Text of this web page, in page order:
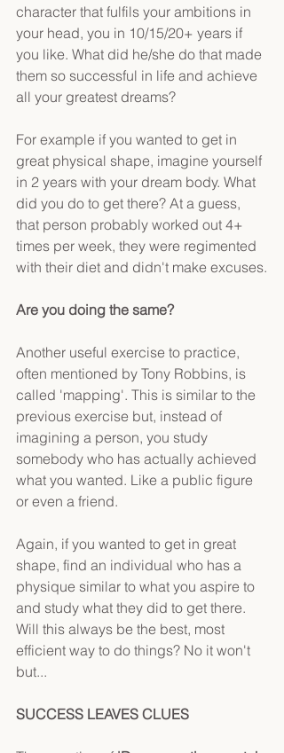
character that fulfils your ambitions in
your head, you in 10/15/20+ years if
you like. What did he/she do that made
them so successful in life and achieve
all your greatest dreams?
For example if you wanted to get in
great physical shape, imagine yourself
in 2 years with your dream body. What
did you do to get there? At a guess,
that person probably worked out 4+
times per week, they were regimented
with their diet and didn't make excuses.
Are you doing the same?
Another useful exercise to practice,
often mentioned by Tony Robbins, is
called 'mapping'. This is similar to the
previous exercise but, instead of
imagining a person, you study
somebody who has actually achieved
what you wanted. Like a public figure
or even a friend.
Again, if you wanted to get in great
shape, find an individual who has a
physique similar to what you aspire to
and study what they did to get there.
Will this always be the best, most
efficient way to do things? No it won't
but...
SUCCESS LEAVES CLUES